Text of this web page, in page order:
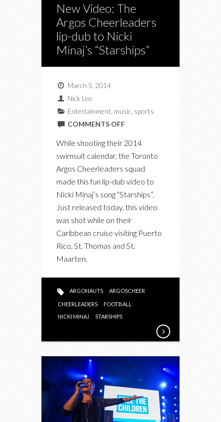
New Video: The
Argos Cheerleaders
lip-dub to Nicki
Minaj’s “Starships”
March 5, 2014
Nick Lee
Entertainment music, sports
COMMENTS OFFON
ARGOS
NICKI
While shooting their 2014
swimsuit calendar, the Toronto
Argos Cheerleaders squad
made this fun lip-dub video to
Nicki Minaj’s song “Starships”.
Just released today, this video
was shot while on their
Caribbean cruise visiting Puerto
Rico, St. Thomas and St.
Maarten.
ARGONAUTS ARGOSCHEER
CHEERLEADERS
FOOTBALL
NICKI MINAJ
STARSHIPS